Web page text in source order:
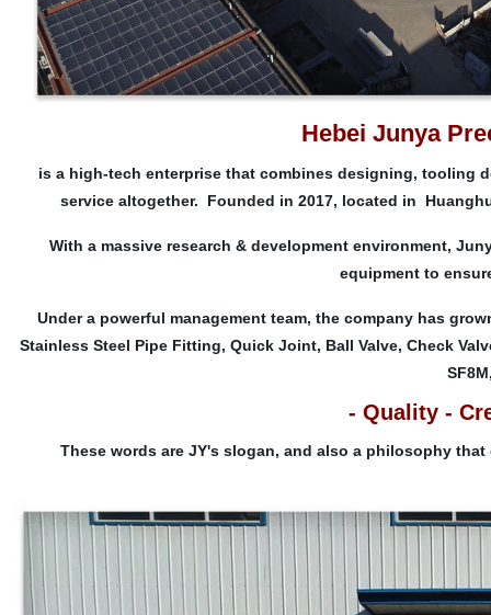
Hebei Junya
is a high-tech enterprise that combines designing, tooling
service altogether. Founded in 2017, located in
With a massive research & development environment,
equipment to
Under a powerful management team, the company has
Stainless Steel Pipe Fitting, Quick Joint, Ball Valve, Check
- Quality -
These words are JY's slogan, and also a philosophy